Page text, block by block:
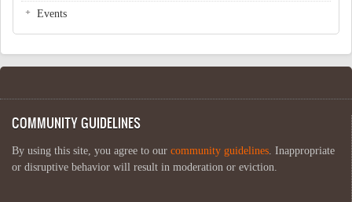
Events
COMMUNITY GUIDELINES
By using this site, you agree to our community guidelines. Inappropriate
or disruptive behavior will result in moderation or eviction.